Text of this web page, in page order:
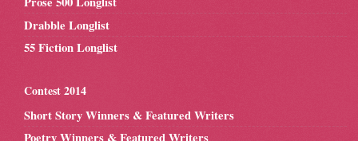
Drabble Longlist
55 Fiction Longlist
Contest 2014
Short Story Winners & Featured Writers